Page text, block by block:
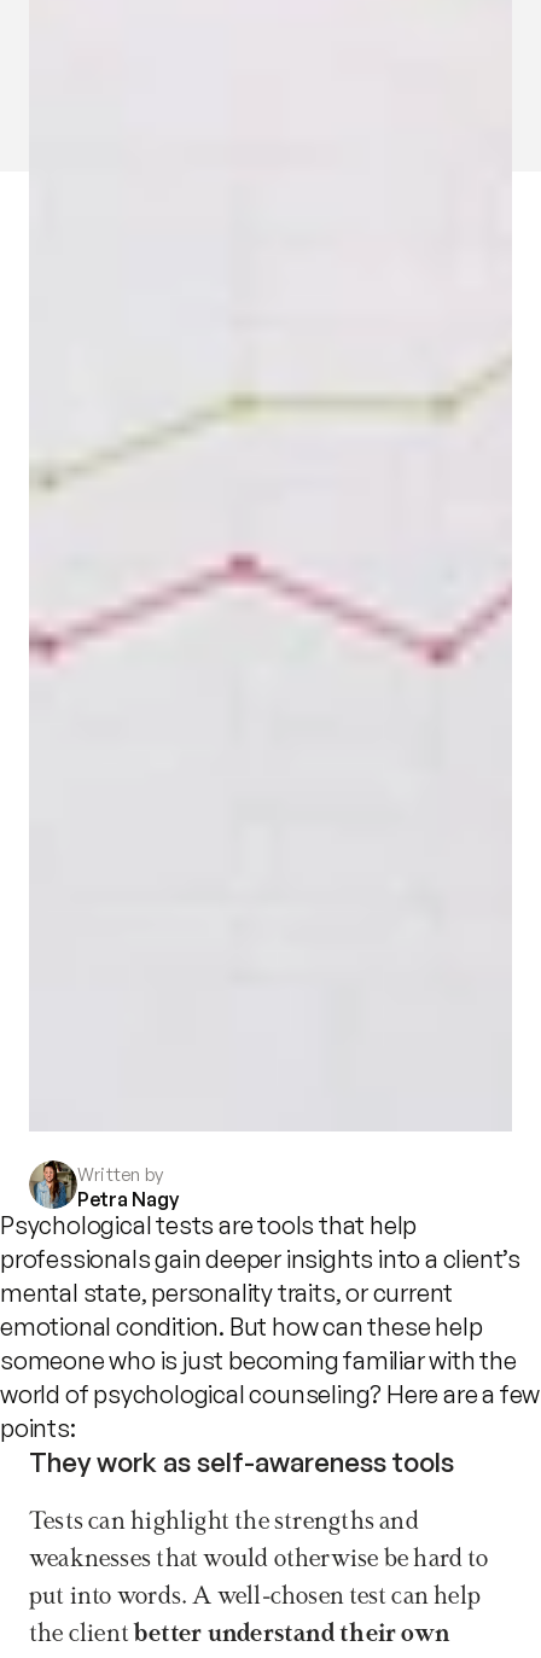
Written by
Petra Nagy
Psychological tests are tools that help
professionals gain deeper insights into a client’s
mental state, personality traits, or current
emotional condition. But how can these help
someone who is just becoming familiar with the
world of psychological counseling? Here are a few
points:
They work as self-awareness tools
Tests can highlight the strengths and
weaknesses that would otherwise be hard to
put into words. A well-chosen test can help
the client better understand their own